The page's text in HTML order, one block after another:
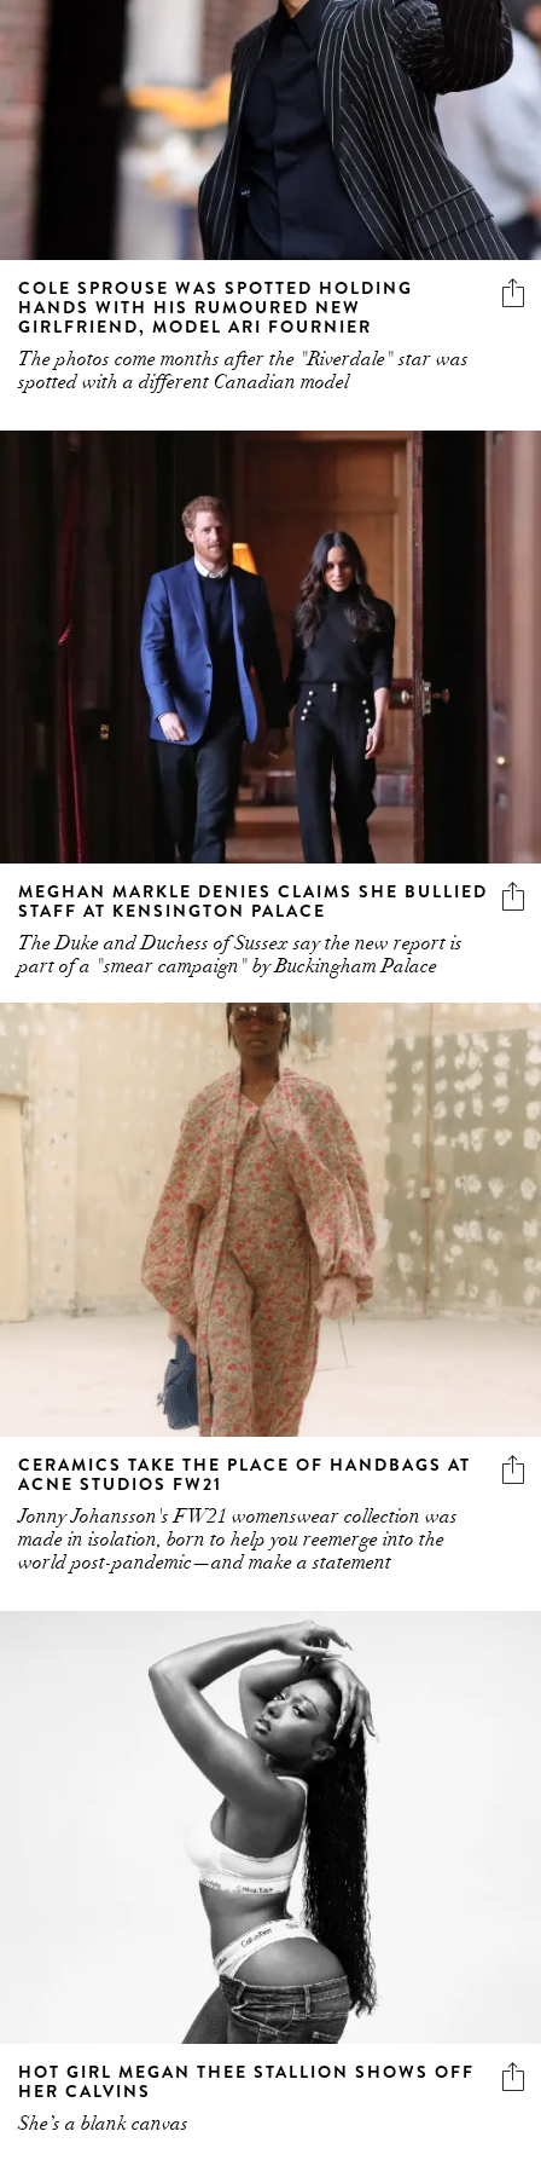
COLE SPROUSE WAS SPOTTED HOLDING
HANDS WITH HIS RUMOURED NEW
GIRLFRIEND, MODEL ARI FOURNIER
The photos come months after the "Riverdale" star was
spotted with a different Canadian model
MEGHAN MARKLE DENIES CLAIMS SHE BULLIED
STAFF AT KENSINGTON PALACE
The Duke and Duchess of Sussex say the new report is
part of a "smear campaign" by Buckingham Palace
CERAMICS TAKE THE PLACE OF HANDBAGS AT
ACNE STUDIOS FW21
Jonny Johansson's FW21 womenswear collection was
made in isolation, born to help you reemerge into the
world post-pandemic—and make a statement
HOT GIRL MEGAN THEE STALLION SHOWS OFF
HER CALVINS
She’s a blank canvas